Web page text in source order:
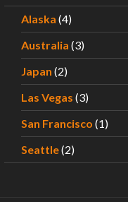
Alaska (4)
Australia (3)
Japan (2)
Las Vegas (3)
San Francisco (1)
Seattle(2)